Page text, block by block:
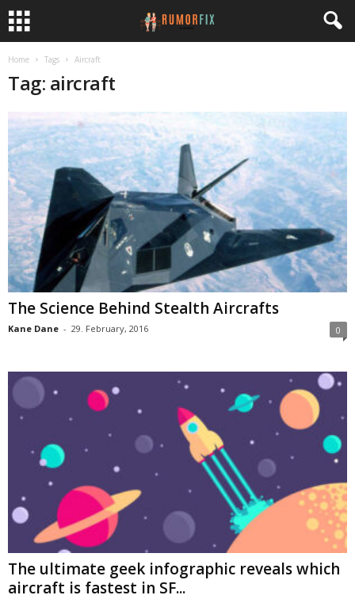
Home Tags Aircraft
Tag: aircraft
The Science Behind Stealth Aircrafts
Kane Dane - 29. February, 2016 0
The ultimate geek infographic reveals which
aircraft is fastest in SF...